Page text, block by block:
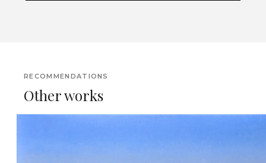
RECOMMENDATIONS
Other works